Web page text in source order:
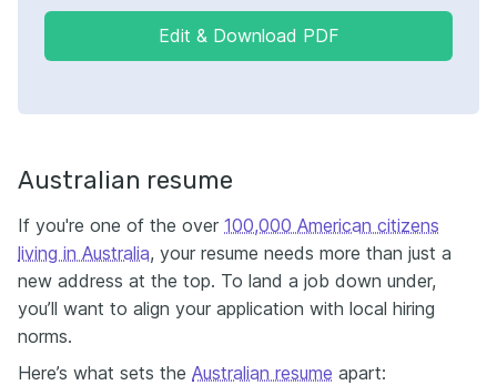
Edit & Download PDF
Australian resume
If you're one of the over 100,000 American citizens
living in Australia, your resume needs more than just a
new address at the top. To land a job down under,
you’ll want to align your application with local hiring
norms.
Here’s what sets the Australian resume apart: